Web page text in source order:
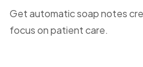
Get automatic soap notes
focus on patient care.